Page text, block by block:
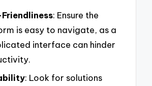
: Ensure the
is easy to navigate, as a
interface can hinder
: Look for solutions